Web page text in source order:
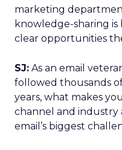
marketing
knowledge-sharing
clear opportunities
SJ: As an email
followed thousands
years, what makes
channel and industry
email’s biggest